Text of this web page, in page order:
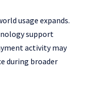
usage expands.
support
activity may
during broader